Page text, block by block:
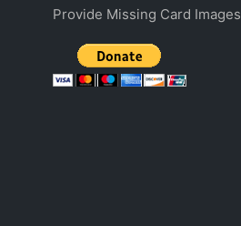
Provide Missing Card Images